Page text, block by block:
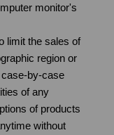
monitor's
limit the sales of
region or
by-case
of any
of products
without